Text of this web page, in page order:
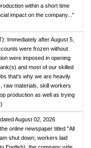
within a short time
impact on the company..."
Immediately after August 5,
were frozen without
were imposed in opening
and most of our skilled
that's why we are heavily
raw materials, skill workers
production as well as trying
August 02, 2026
online newspaper titled "All
shut down; workers laid
English), the company vide